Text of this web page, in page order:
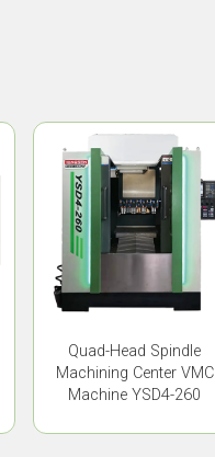
Quad-Head Spindle
Machining Center VMC
Machine YSD4-260